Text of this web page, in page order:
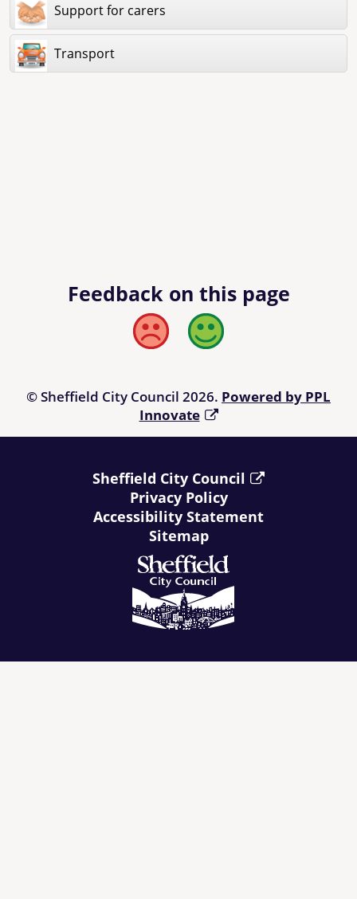
Support for carers
Transport
Feedback on this page
Bad Good
© Sheffield City Council 2026. Powered by PPL
Innovate
Sheffield City Council
Privacy Policy
Accessibility Statement
Sitemap